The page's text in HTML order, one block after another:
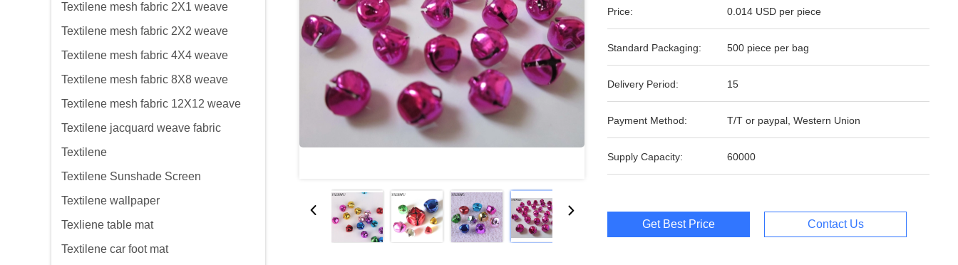
Textilene mesh fabric 2X1 weave
Textilene mesh fabric 2X2 weave
Textilene mesh fabric 4X4 weave
Textilene mesh fabric 8X8 weave
Textilene mesh fabric 12X12 weave
Textilene jacquard weave fabric
Textilene
Textilene Sunshade Screen
Textilene wallpaper
Texliene table mat
Textilene car foot mat
Price: 0.014 USD per piece
Standard Packaging: 500 piece per bag
Delivery Period: 15
Payment Method: T/T or paypal, Western Union
Supply Capacity: 60000
Get Best Price Contact Us